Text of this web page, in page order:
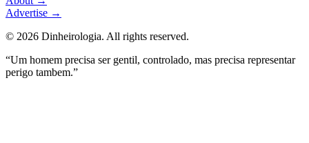
Advertise →
© 2026 Dinheirologia. All rights reserved.
“Um homem precisa ser gentil, controlado, mas precisa representar
perigo tambem.”